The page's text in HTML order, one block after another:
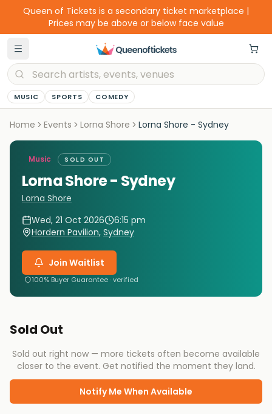
Queen of Tickets is a secondary ticket marketplace |
Prices may be above or below face value
MUSIC SPORTS COMEDY
Home Events Lorna Shore Lorna Shore - Sydney
Music SOLD OUT
Lorna Shore - Sydney
Lorna Shore
Wed, 21 Oct 2026
6:15 pm
Hordern Pavilion, Sydney
Join Waitlist
100% Buyer Guarantee · verified
Sold Out
Sold out right now — more tickets often become available
closer to the event. Get notified the moment they land.
Notify Me When Available